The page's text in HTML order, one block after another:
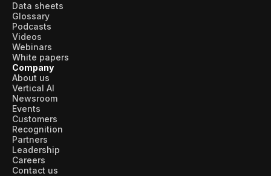
Data sheets
Glossary
Podcasts
Videos
Webinars
White papers
Company
About us
Vertical AI
Newsroom
Events
Customers
Recognition
Partners
Leadership
Careers
Contact us